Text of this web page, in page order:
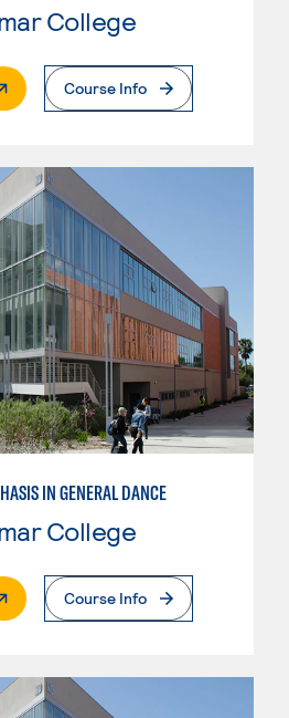
College
Page
Course Info
IN GENERAL DANCE
College
Page
Course Info